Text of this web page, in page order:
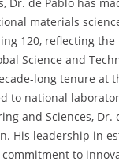
Dr. de Pablo has
materials
120, reflecting
Science and
long tenure at
to national
and Sciences,
His leadership in
to